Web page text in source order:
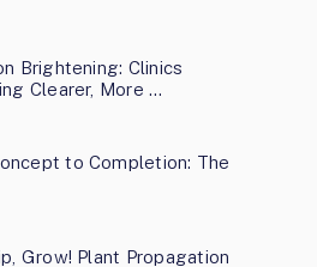
Brightening: Clinics
Clearer, More …
to Completion: The
Grow! Plant Propagation